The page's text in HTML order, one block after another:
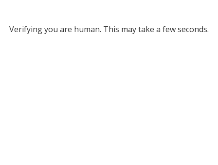
Verifying you are human. This may take a few seconds.